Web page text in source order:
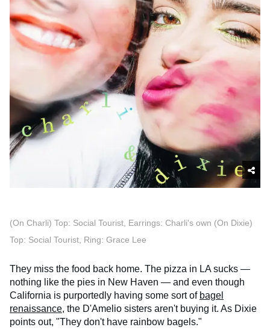
(On Charli) Top: Social Tourist, Earrings: Charli's own (On Dixie)
Top: Social Tourist, Ring: Grace Lee
They miss the food back home. The pizza in LA sucks —
nothing like the pies in New Haven — and even though
California is purportedly having some sort of bagel
renaissance, the D'Amelio sisters aren't buying it. As Dixie
points out, "They don't have rainbow bagels."